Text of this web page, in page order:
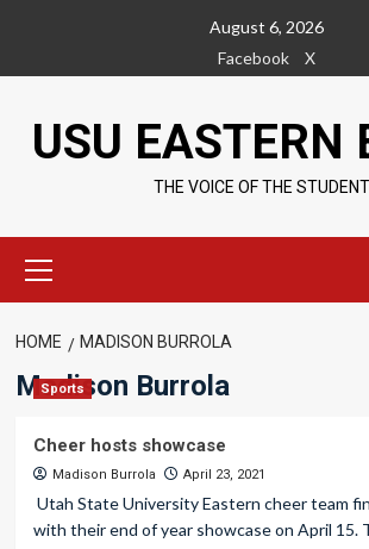
content
August 6, 2026
Facebook
X
USU EASTERN
THE VOICE OF THE
Menu
HOME MADISON BURROLA
Madison Burrola
Sports
Cheer hosts showcase
Madison Burrola April 23, 2021
Utah State University Eastern cheer team
with their end of year showcase on April 15.